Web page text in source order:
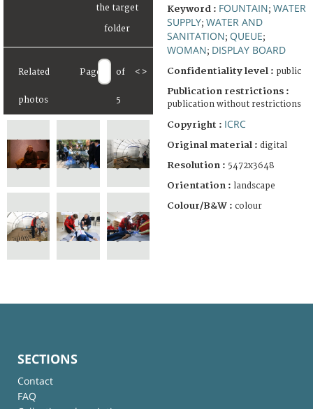
Related
photos
Page of
5
< >
Keyword : FOUNTAIN; WATER
SUPPLY; WATER AND
SANITATION; QUEUE;
WOMAN; DISPLAY BOARD
Confidentiality level : public
Publication restrictions :
publication without restrictions
Copyright : ICRC
Original material : digital
Resolution : 5472x3648
Orientation : landscape
Colour/B&W : colour
SECTIONS
Contact
FAQ